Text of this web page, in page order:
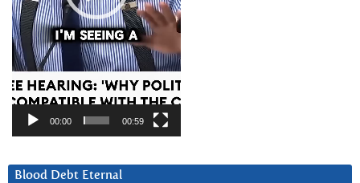
00:00 00:59
Blood Debt Eternal